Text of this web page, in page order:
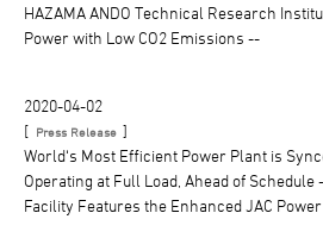
HAZAMA ANDO Technical Research
Power with Low CO2 Emissions --
2020-04-02
[ Press Release ]
World‘s Most Efficient Power Plant is
Operating at Full Load, Ahead of Schedule
Facility Features the Enhanced JAC